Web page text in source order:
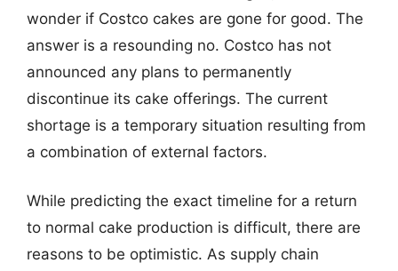
wonder if Costco cakes are gone for good. The
answer is a resounding no. Costco has not
announced any plans to permanently
discontinue its cake offerings. The current
shortage is a temporary situation resulting from
a combination of external factors.
While predicting the exact timeline for a return
to normal cake production is difficult, there are
reasons to be optimistic. As supply chain